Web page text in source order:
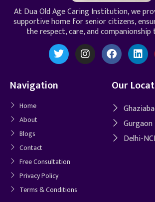
At Dua Old Age Caring Institution, we
supportive home for senior citizens,
the respect, care, and companionship
Navigation
Home
About
Blogs
Contact
Free Consultation
Privacy Policy
Terms & Conditions
Our
Gurgaon
Delhi-